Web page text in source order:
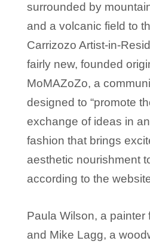
surrounded by
and a volcanic field to
Carrizozo Artist-in-
fairly new, founded
MoMAZoZo, a
designed to “promote
exchange of ideas in
fashion that brings
aesthetic nourishment
according to the
Paula Wilson, a painter
and Mike Lagg, a